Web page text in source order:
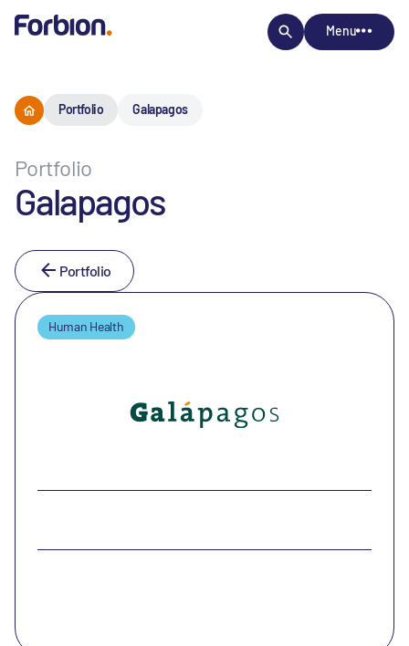
Menu
Portfolio Galapagos
Portfolio
Galapagos
Portfolio
Human Health